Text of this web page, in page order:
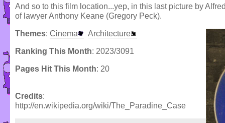
And so to this film location...yep, in this last picture by
of lawyer Anthony Keane (Gregory Peck).
Themes: Cinema Architecture
Ranking This Month: 2023/3091
Pages Hit This Month: 20
Credits:
http://en.wikipedia.org/wiki/The_Paradine_Case